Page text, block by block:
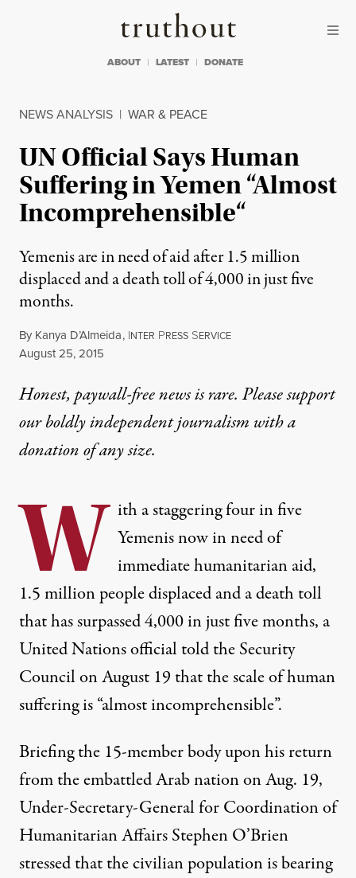
Truthout
ABOUT LATEST DONATE
NEWS ANALYSIS | WAR & PEACE
UN Official Says Human
Suffering in Yemen “Almost
Incomprehensible“
Yemenis are in need of aid after 1.5 million
displaced and a death toll of 4,000 in just five
months.
By Kanya D’Almeida, INTER PRESS SERVICE
Published
August 25, 2015
Honest, paywall-free news is rare. Please support
our boldly independent journalism witha
donationof any size.
W ith a staggering four in five
Yemenis now in need of
immediate humanitarian aid,
1.5 million people displaced and a death toll
that has surpassed 4,000 in just five months, a
United Nations official told the Security
Council on August 19 that the scale of human
suffering is “almost incomprehensible”.
Briefingthe 15-member body upon his return
from the embattled Arab nation on Aug. 19,
Under-Secretary-General for Coordination of
Humanitarian Affairs Stephen O’Brien
stressed that the civilian population is bearing